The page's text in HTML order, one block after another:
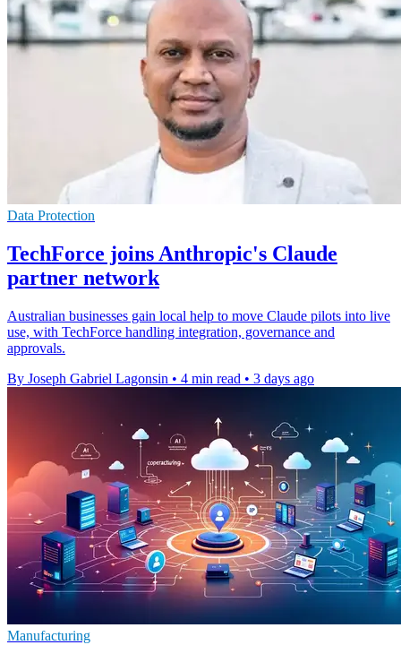
Data Protection
TechForce joins Anthropic's Claude
partner network
Australian businesses gain local help to move Claude pilots into live
use, with TechForce handling integration, governance and
approvals.
By Joseph Gabriel Lagonsin • 4 min read • 3 days ago
Manufacturing